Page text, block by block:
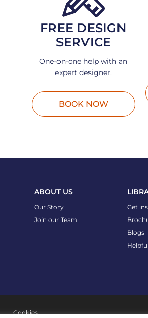
FREE DESIGN
SERVICE
One-on-one help with an
expert designer.
BOOK NOW
ABOUT US
Our Story
Join our Team
Get
Blogs
Cookies